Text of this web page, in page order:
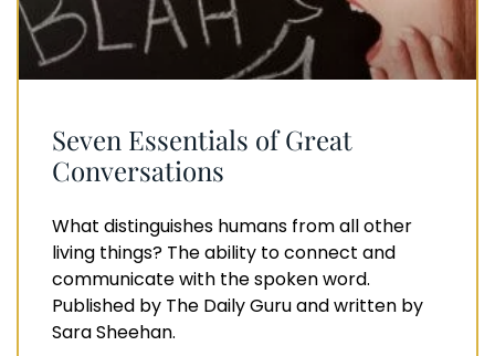
Seven Essentials of Great
Conversations
What distinguishes humans from all other
living things? The ability to connect and
communicate with the spoken word.
Published by The Daily Guru and written by
Sara Sheehan.